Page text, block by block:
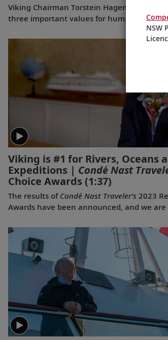
Viking Chairman Torstein Hagen shares his
three important values for human
Viking is #1 for Rivers, Oceans
Expeditions | Condé Nast
Choice Awards (1:37)
The results of Condé Nast Traveler’s 2023
Awards have been announced, and we
and #1 for Expeditions. This is the first
company has been voted the best across
categories simultaneously, and the third
we have won for both rivers and oceans.
next? Onwards.
NSW